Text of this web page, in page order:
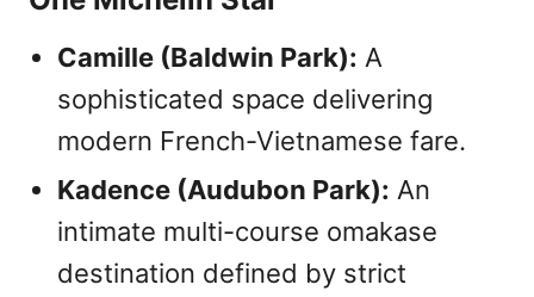
Camille (Baldwin Park): A
sophisticated space delivering
modern French-Vietnamese fare.
Kadence (Audubon Park): An
intimate multi-course omakase
destination defined by strict